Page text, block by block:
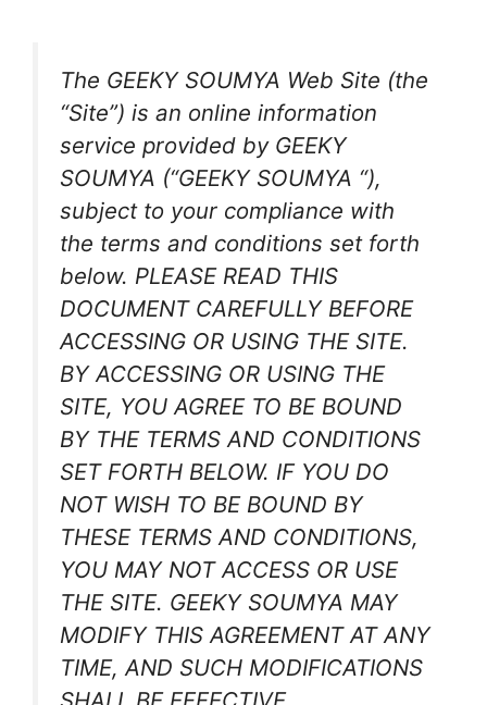
The GEEKY SOUMYA Web Site (the
“Site”) is an online information
service provided by GEEKY
SOUMYA (“GEEKY SOUMYA “),
subject to your compliance with
the terms and conditions set forth
below. PLEASE READ THIS
DOCUMENT CAREFULLY BEFORE
ACCESSING OR USING THE SITE.
BY ACCESSING OR USING THE
SITE, YOU AGREE TO BE BOUND
BY THE TERMS AND CONDITIONS
SET FORTH BELOW. IF YOU DO
NOT WISH TO BE BOUND BY
THESE TERMS AND CONDITIONS,
YOU MAY NOT ACCESS OR USE
THE SITE. GEEKY SOUMYA MAY
MODIFY THIS AGREEMENT AT ANY
TIME, AND SUCH MODIFICATIONS